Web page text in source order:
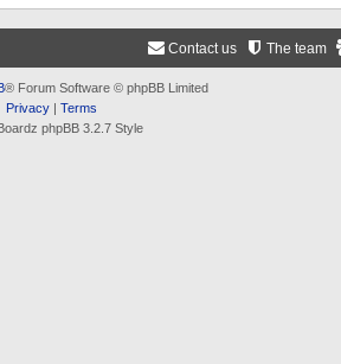
The team
Contact us
® Forum Software © phpBB Limited
Privacy| Terms
phpBB 3.2.7 Style